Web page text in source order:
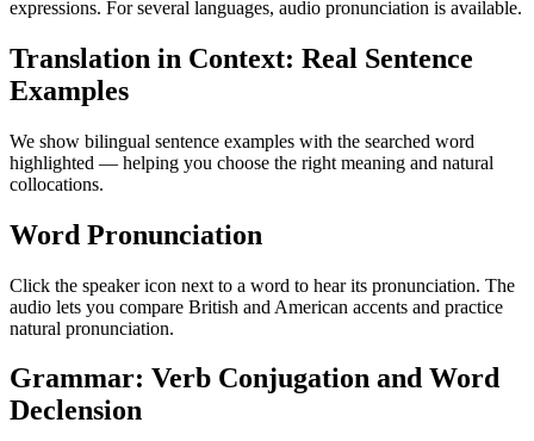
expressions. For several languages, audio pronunciation is available.
Translation in Context: Real Sentence
Examples
We show bilingual sentence examples with the searched word
highlighted — helping you choose the right meaning and natural
collocations.
Word Pronunciation
Click the speaker icon next to a word to hear its pronunciation. The
audio lets you compare British and American accents and practice
natural pronunciation.
Grammar: Verb Conjugation and Word
Declension